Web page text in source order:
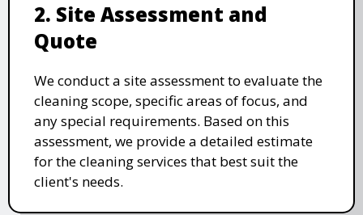
2. Site Assessment and
Quote
We conduct a site assessment to evaluate the
cleaning scope, specific areas of focus, and
any special requirements. Based on this
assessment, we provide a detailed estimate
for the cleaning services that best suit the
client's needs.